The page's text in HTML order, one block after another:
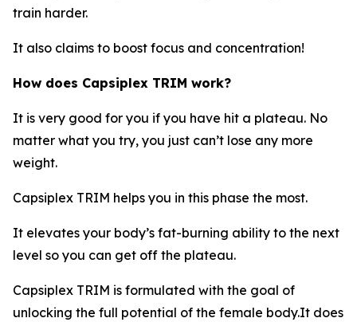
train harder.
It also claims to boost focus and concentration!
How does Capsiplex TRIM work?
It is very good for you if you have hit a plateau. No
matter what you try, you just can’t lose any more
weight.
Capsiplex TRIM helps you in this phase the most.
It elevates your body’s fat-burning ability to the next
level so you can get off the plateau.
Capsiplex TRIM is formulated with the goal of
unlocking the full potential of the female body.It does